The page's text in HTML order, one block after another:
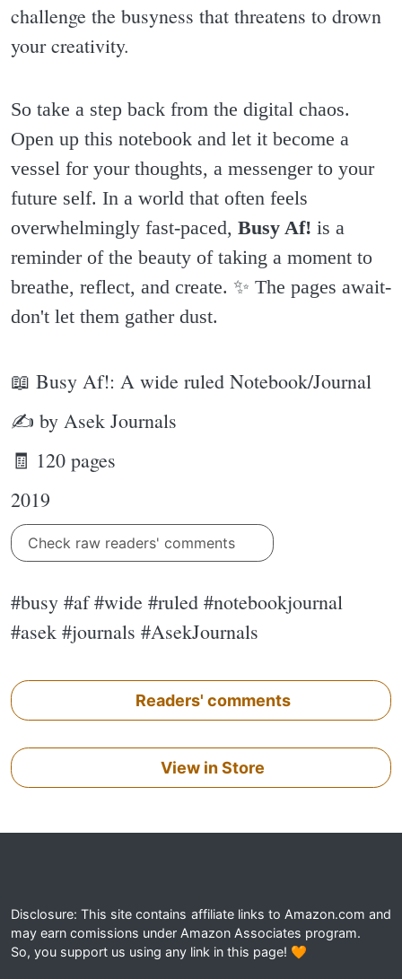
challenge the busyness that threatens to drown
your creativity.
So take a step back from the digital chaos.
Open up this notebook and let it become a
vessel for your thoughts, a messenger to your
future self. In a world that often feels
overwhelmingly fast-paced, Busy Af! is a
reminder of the beauty of taking a moment to
breathe, reflect, and create. ✨️ The pages await-
don't let them gather dust.
📖 Busy Af!: A wide ruled Notebook/Journal
✍ by Asek Journals
🧾 120 pages
2019
Check raw readers' comments
#busy #af #wide #ruled #notebookjournal
#asek #journals #AsekJournals
Readers' comments
View in Store
Disclosure: This site contains affiliate links to Amazon.com and
may earn comissions under Amazon Associates program.
So, you support us using any link in this page! 🧡